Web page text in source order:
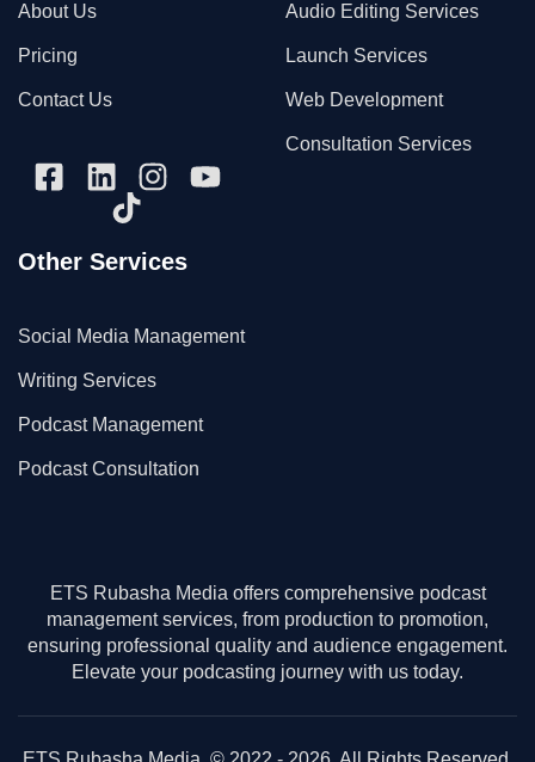
About Us
Pricing
Contact Us
Audio Editing Services
Launch Services
Web Development
Consultation Services
Other Services
Social Media Management
Writing Services
Podcast Management
Podcast Consultation
ETS Rubasha Media offers comprehensive podcast
management services, from production to promotion,
ensuring professional quality and audience engagement.
Elevate your podcasting journey with us today.